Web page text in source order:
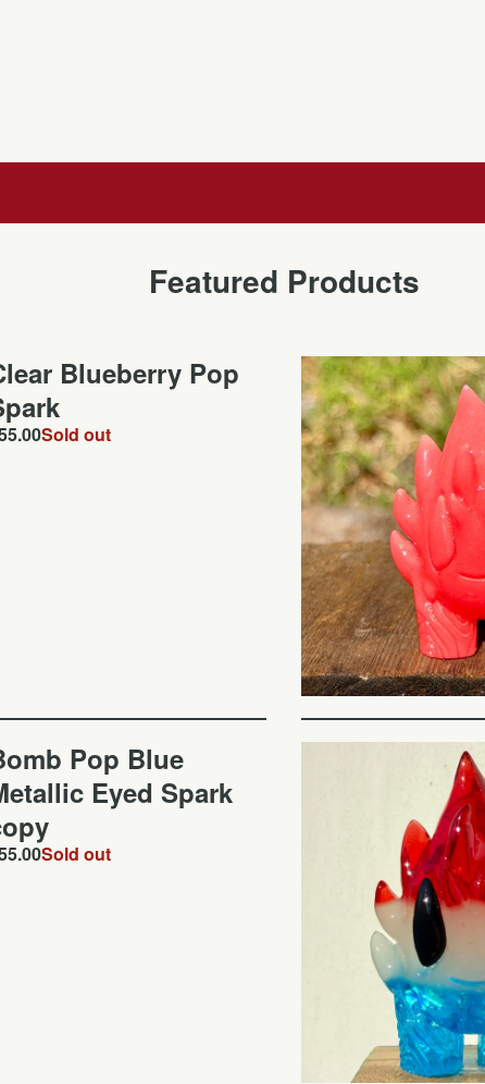
Featured Products
Blueberry Pop
Sold out
Pop Blue
Eyed Spark
Sold out